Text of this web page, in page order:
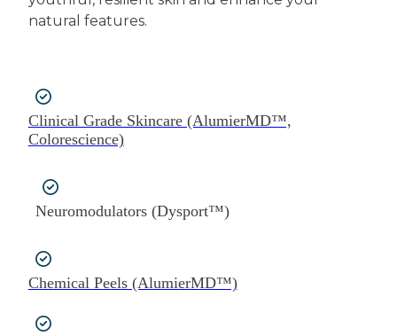
natural features.
Clinical Grade Skincare (AlumierMD™,
Colorescience)
Neuromodulators (Dysport™)
Chemical Peels (AlumierMD™)